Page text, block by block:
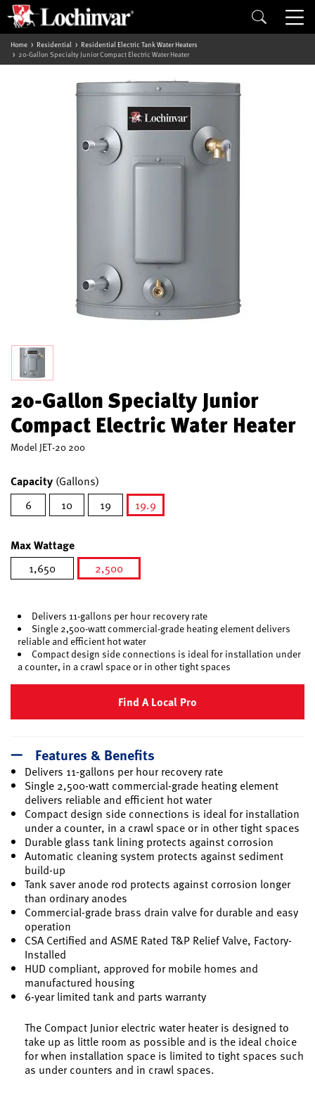
Home Residential
Residential Electric Tank Water Heaters
20-Gallon Specialty Junior Compact Electric Water Heater
20-Gallon Specialty Junior
Compact Electric Water Heater
Model JET-20 200
Capacity (Gallons)
6
10 19
19.9
Max Wattage
1,650
2,500
Delivers 11-gallons per hour recovery rate
Single 2,500-watt commercial-grade heating element delivers
reliable and efficient hot water
Compact design side connections is ideal for installation under
a counter, in a crawl space or in other tight spaces
Find A Local Pro
Features & Benefits
Delivers 11-gallons per hour recovery rate
Single 2,500-watt commercial-grade heating element
delivers reliable and efficient hot water
Compact design side connections is ideal for installation
under a counter, in a crawl space or in other tight spaces
Durable glass tank lining protects against corrosion
Automatic cleaning system protects against sediment
build-up
Tank saver anode rod protects against corrosion longer
than ordinary anodes
Commercial-grade brass drain valve for durable and easy
operation
CSA Certified and ASME Rated T&P Relief Valve, Factory-
Installed
HUD compliant, approved for mobile homes and
manufactured housing
6-year limited tank and parts warranty
The Compact Junior electric water heater is designed to
take up as little room as possible and is the ideal choice
for when installation space is limited to tight spaces such
as under counters and in crawl spaces.